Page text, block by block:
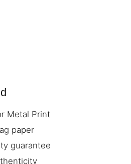
Metal Print
paper
guarantee